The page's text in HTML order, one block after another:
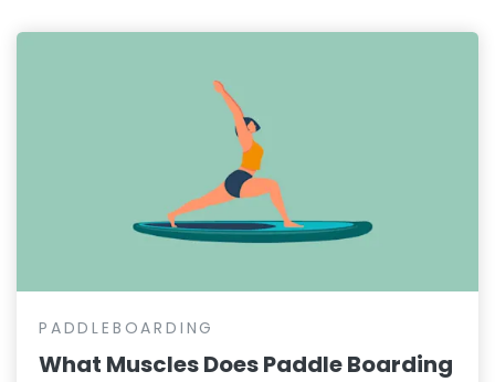
PADDLEBOARDING
What Muscles Does Paddle Boarding